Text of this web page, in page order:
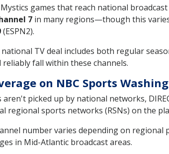
games that reach national
7 in many regions—though this varies
(ESPN2).
national TV deal includes both regular
reliably fall within these channels.
on NBC Sports
aren't picked up by national networks,
regional sports networks (RSNs) on the
number varies depending on regional
in Mid-Atlantic broadcast areas.